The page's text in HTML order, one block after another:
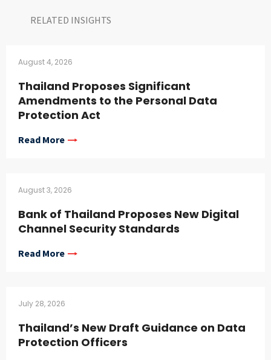
RELATED INSIGHTS​
August 4, 2026
Thailand Proposes Significant
Amendments to the Personal Data
Protection Act
Read More
August 3, 2026
Bank of Thailand Proposes New Digital
Channel Security Standards
Read More
July 28, 2026
Thailand’s New Draft Guidance on Data
Protection Officers